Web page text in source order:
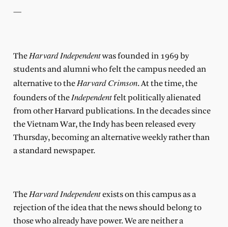
—
The Harvard Independentwas founded in 1969 by
students and alumni who felt the campus needed an
alternative to the Harvard Crimson. At the time, the
founders of the Independentfelt politically alienated
from other Harvard publications. In the decades since
the Vietnam War, the Indy has been released every
Thursday, becoming an alternative weekly rather than
a standard newspaper.
The Harvard Independentexists on this campus as a
rejection of the idea that the news should belong to
those who already have power. We are neither a